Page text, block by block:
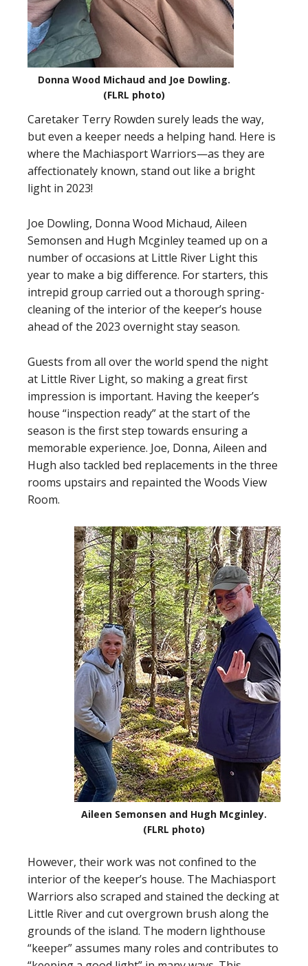
Donna Wood Michaud and Joe Dowling.
(FLRL photo)
Caretaker Terry Rowden surely leads the way,
but even a keeper needs a helping hand. Here is
where the Machiasport Warriors—as they are
affectionately known, stand out like a bright
light in 2023!
Joe Dowling, Donna Wood Michaud, Aileen
Semonsen and Hugh Mcginley teamed up on a
number of occasions at Little River Light this
year to make a big difference. For starters, this
intrepid group carried out a thorough spring-
cleaning of the interior of the keeper’s house
ahead of the 2023 overnight stay season.
Guests from all over the world spend the night
at Little River Light, so making a great first
impression is important. Having the keeper’s
house “inspection ready” at the start of the
season is the first step towards ensuring a
memorable experience. Joe, Donna, Aileen and
Hugh also tackled bed replacements in the three
rooms upstairs and repainted the Woods View
Room.
Aileen Semonsen and Hugh Mcginley.
(FLRL photo)
However, their work was not confined to the
interior of the keeper’s house. The Machiasport
Warriors also scraped and stained the decking at
Little River and cut overgrown brush along the
grounds of the island. The modern lighthouse
“keeper” assumes many roles and contributes to